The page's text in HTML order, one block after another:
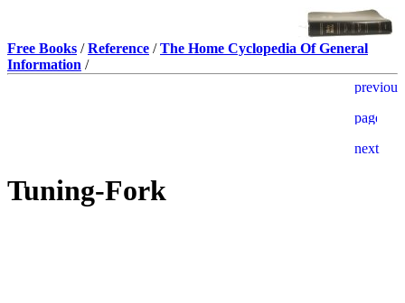
Free Books /Reference /The Home Cyclopedia Of General
Information /
Tuning-Fork